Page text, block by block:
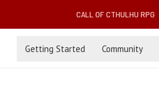
CALL OF CTHULHU RPG
Getting Started Community